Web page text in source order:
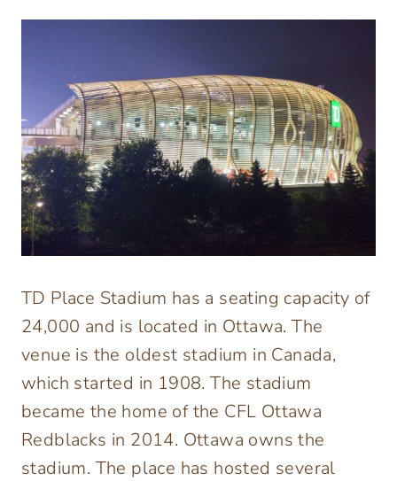
TD Place Stadium has a seating capacity of
24,000 and is located in Ottawa. The
venue is the oldest stadium in Canada,
which started in 1908. The stadium
became the home of the CFL Ottawa
Redblacks in 2014. Ottawa owns the
stadium. The place has hosted several